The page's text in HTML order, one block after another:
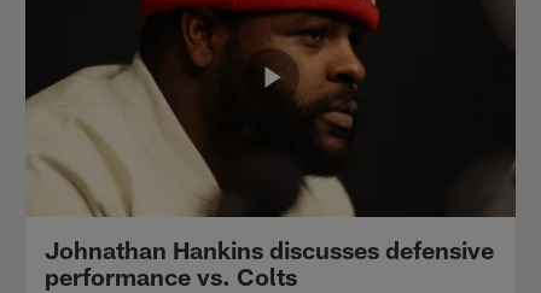
Johnathan Hankins discusses defensive
performance vs. Colts